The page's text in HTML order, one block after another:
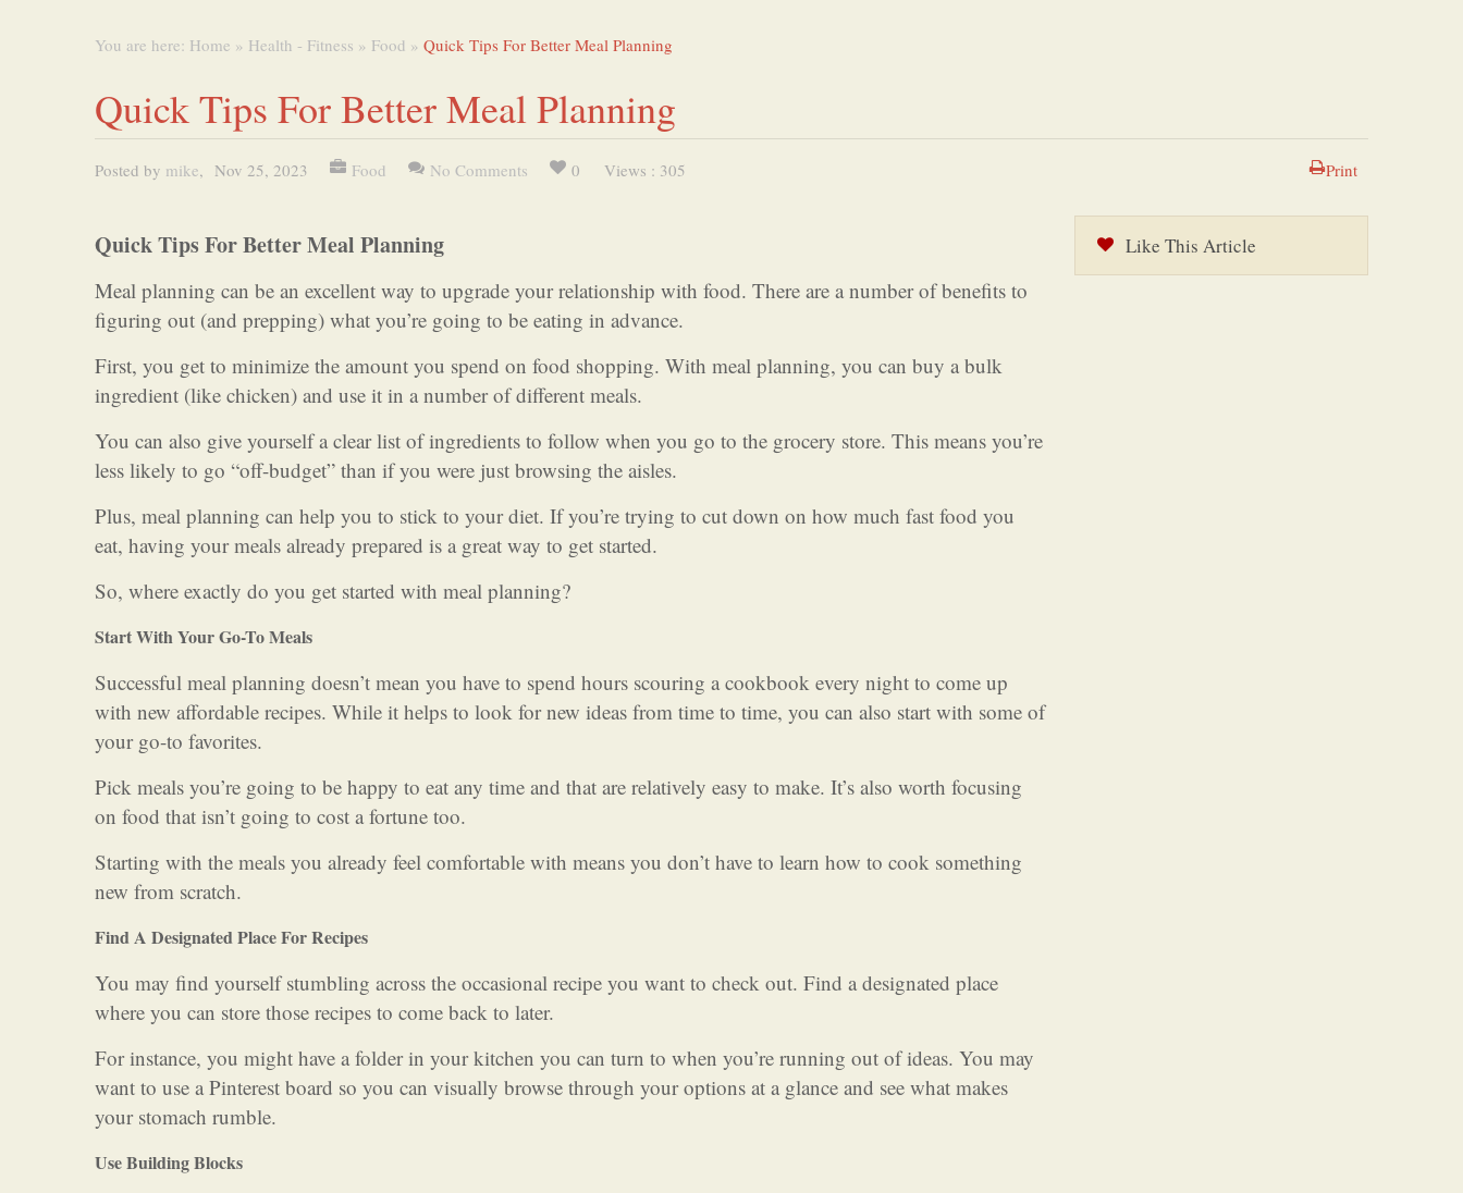
You are here: Home » Health - Fitness » Food » Quick Tips For Better Meal Planning
Quick Tips For Better Meal Planning
Posted by mike, Nov 25, 2023 Food No Comments 0 Views : 305 Print
Quick Tips For Better Meal Planning
Meal planning can be an excellent way to upgrade your relationship with food. There are a number of benefits to
figuring out (and prepping) what you’re going to be eating in advance.
First, you get to minimize the amount you spend on food shopping. With meal planning, you can buy a bulk
ingredient (like chicken) and use it in a number of different meals.
You can also give yourself a clear list of ingredients to follow when you go to the grocery store. This means you’re
less likely to go “off-budget” than if you were just browsing the aisles.
Plus, meal planning can help you to stick to your diet. If you’re trying to cut down on how much fast food you
eat, having your meals already prepared is a great way to get started.
So, where exactly do you get started with meal planning?
Start With Your Go-To Meals
Successful meal planning doesn’t mean you have to spend hours scouring a cookbook every night to come up
with new affordable recipes. While it helps to look for new ideas from time to time, you can also start with some of
your go-to favorites.
Pick meals you’re going to be happy to eat any time and that are relatively easy to make. It’s also worth focusing
on food that isn’t going to cost a fortune too.
Starting with the meals you already feel comfortable with means you don’t have to learn how to cook something
new from scratch.
Find A Designated Place For Recipes
You may find yourself stumbling across the occasional recipe you want to check out. Find a designated place
where you can store those recipes to come back to later.
For instance, you might have a folder in your kitchen you can turn to when you’re running out of ideas. You may
want to use a Pinterest board so you can visually browse through your options at a glance and see what makes
your stomach rumble.
Use Building Blocks
Like This Article